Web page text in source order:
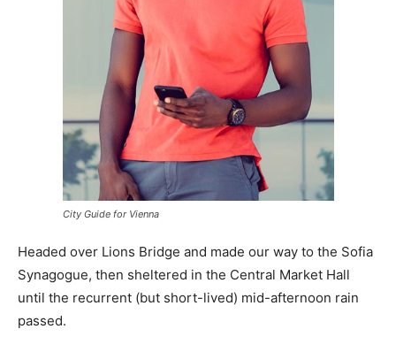
City Guide for Vienna
Headed over Lions Bridge and made our way to the Sofia
Synagogue, then sheltered in the Central Market Hall
until the recurrent (but short-lived) mid-afternoon rain
passed.